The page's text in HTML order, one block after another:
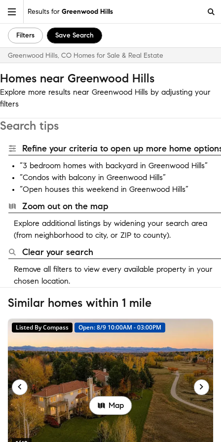
Results for Greenwood Hills
Filters Save Search
Greenwood Hills, CO Homes for Sale & Real Estate
Homes near Greenwood Hills
Explore more results near Greenwood Hills by adjusting your
filters
Search tips
Refine your criteria to open up more home
“3 bedroom homes with backyard in Greenwood Hills”
“Condos with balcony in Greenwood Hills”
“Open houses this weekend in Greenwood Hills”
Zoom out on the map
Explore additional listings by widening your search area
(from neighborhood to city, or ZIP to county).
Clear your search
Remove all filters to view every available property in your
chosen location.
Similar homes within 1 mile
Listed By Compass Open: 8/9 10:00AM - 03:00PM
Map